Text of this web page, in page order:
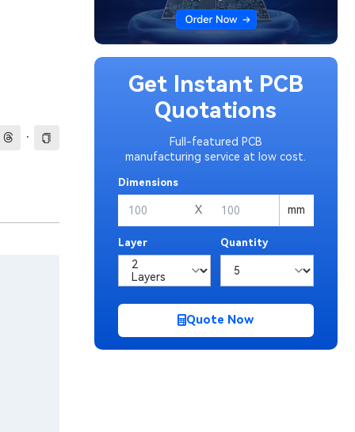
·
Get Instant PCB
Quotations
Full-featured PCB
manufacturing service at low cost.
Dimensions
X mm
Layer Quantity
Quote Now